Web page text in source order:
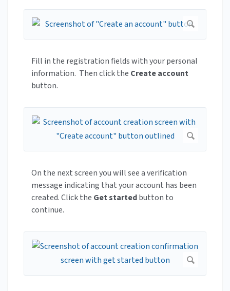
Fill in the registration fields with your personal
information. Then click the Create account
button.
On the next screen you will see a verification
message indicating that your account has been
created. Click the Get startedbutton to
continue.